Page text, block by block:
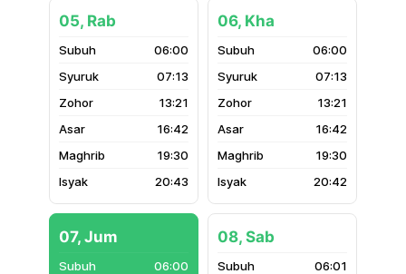
05, Rab
06:00
07:13
13:21
16:42
19:30
20:43
06, Kha
06:00
07:13
13:21
16:42
19:30
20:42
07, Jum
06:00
08, Sab
06:01